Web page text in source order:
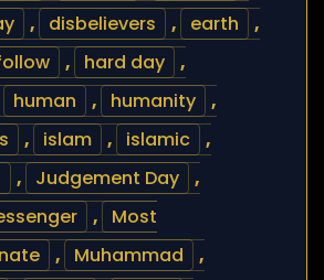
, disbelievers , earth
,
, hard day
,
human , humanity
,
, islam , islamic
,
, Judgement Day
,
,
Most
, Muhammad
,